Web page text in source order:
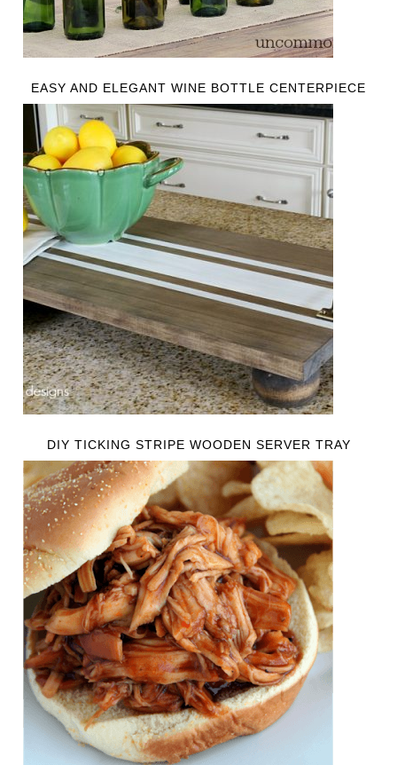
EASY AND ELEGANT WINE BOTTLE CENTERPIECE
DIY TICKING STRIPE WOODEN SERVER TRAY